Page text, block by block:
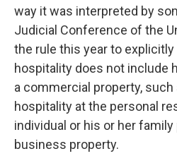
way it was interpreted by
Judicial Conference of the
the rule this year to explicitly
hospitality does not include
a commercial property,
hospitality at the personal
individual or his or her
business property.